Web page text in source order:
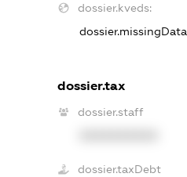
dossier.kveds:
dossier.missingData
dossier.tax
dossier.staff
dossier.taxDebt